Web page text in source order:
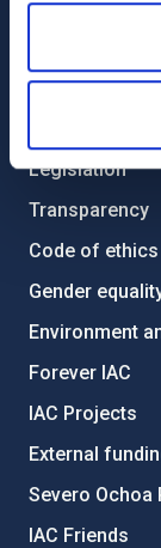
Legislation
Transparency
Code of
Gender
Environment
Forever IAC
IAC Projects
External
Severo Ochoa
IAC Friends